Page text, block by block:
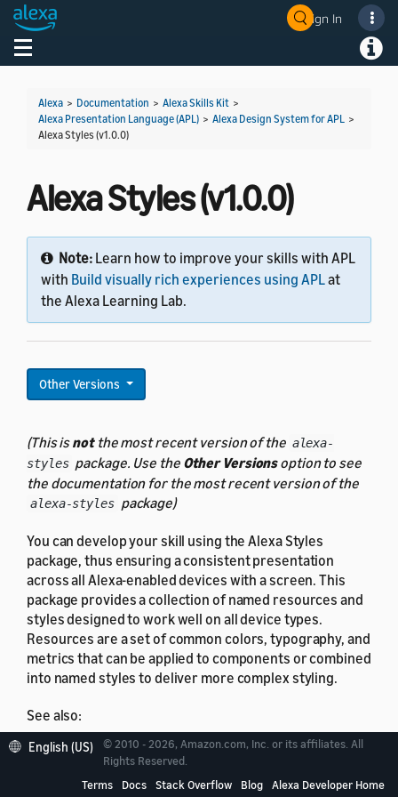
Sign In
Toggle navigation
Alexa > Documentation > Alexa Skills Kit >
Alexa Presentation Language (APL) > Alexa Design System for APL >
Alexa Styles (v1.0.0)
Alexa Styles (v1.0.0)
Note: Learn how to improve your skills with APL
with Build visually rich experiences using APLat
the Alexa Learning Lab.
Other Versions
(This isnotthe most recent version of the alexa-
styles package. Use the Other Versionsoption to see
the documentation for the most recent version of the
alexa-styles package)
You can develop your skill using the Alexa Styles
package, thus ensuring a consistent presentation
across all Alexa-enabled devices with a screen. This
package provides a collection of named resources and
styles designed to work well on all device types.
Resources are a set of common colors, typography, and
metrics that can be applied to components or combined
into named styles to deliver more complex styling.
See also:
APL Resources
APL Styles
English (US)
© 2010 - 2026, Amazon.com, Inc. or its affiliates. All
Rights Reserved.
Terms
Docs Stack Overflow Blog Alexa Developer Home
Welcome! Ask the DevAssistant